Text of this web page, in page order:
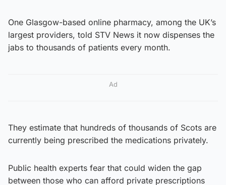
One Glasgow-based online pharmacy, among the UK’s
largest providers, told STV News it now dispenses the
jabs to thousands of patients every month.
Ad
They estimate that hundreds of thousands of Scots are
currently being prescribed the medications privately.
Public health experts fear that could widen the gap
between those who can afford private prescriptions